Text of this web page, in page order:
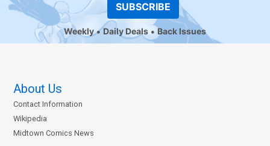
SUBSCRIBE
Weekly Daily Deals Back Issues
About Us
Contact Information
Wikipedia
Midtown Comics News